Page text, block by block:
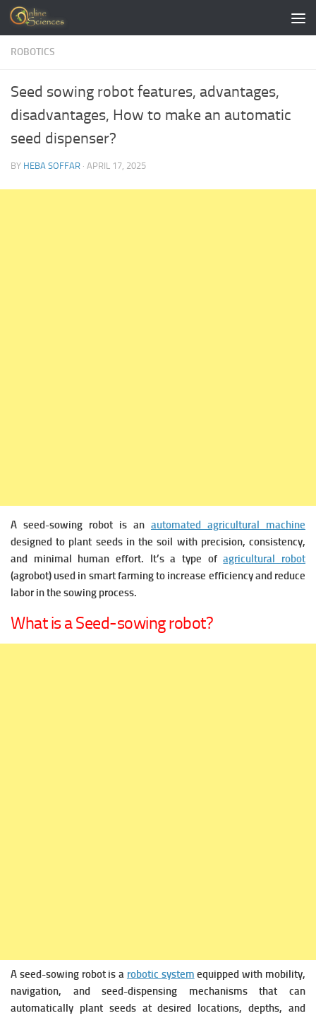
Skip to content
ROBOTICS
Seed sowing robot features, advantages,
disadvantages, How to make an automatic
seed dispenser?
BY HEBA SOFFAR · APRIL 17, 2025
A seed-sowing robot is an automated agricultural machine
designed to plant seeds in the soil with precision, consistency,
and minimal human effort. It’s a type ofagricultural robot
(agrobot) used in smart farming to increase efficiency and reduce
labor in the sowing process.
What is a Seed-sowing robot?
A seed-sowing robot is a robotic system equipped with mobility,
navigation, and seed-dispensing mechanisms that can
automatically plant seeds at desired locations, depths, and